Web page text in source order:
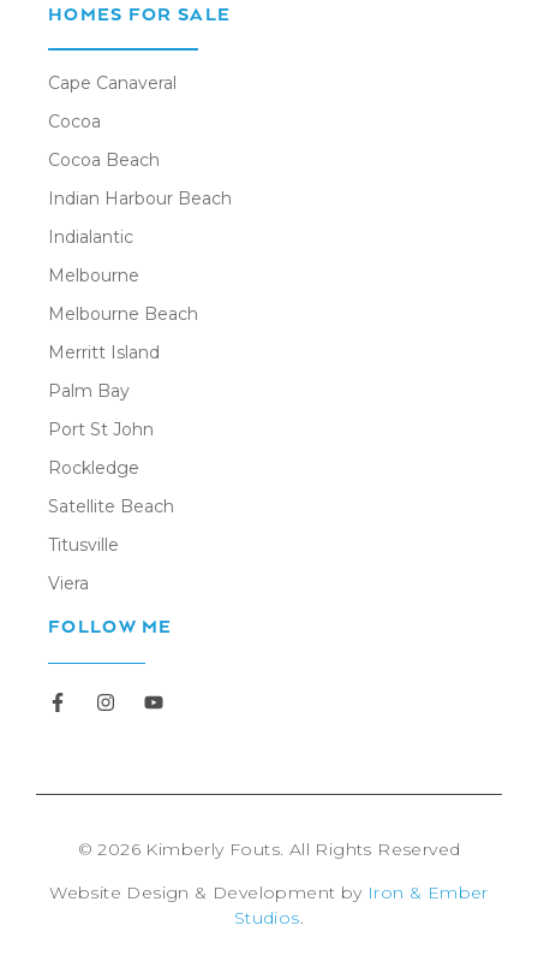
HOMES FOR SALE
Cape Canaveral
Cocoa
Cocoa Beach
Indian Harbour Beach
Indialantic
Melbourne
Melbourne Beach
Merritt Island
Palm Bay
Port St John
Rockledge
Satellite Beach
Titusville
Viera
FOLLOW ME
© 2026 Kimberly Fouts. All Rights Reserved
Website Design & Development by Iron & Ember
Studios.